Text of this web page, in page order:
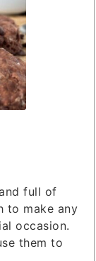
full of
to make any
occasion.
them to